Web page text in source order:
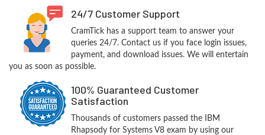
24/7 Customer Support
CramTick has a support team to answer your
queries 24/7. Contact us if you face login issues,
payment, and download issues. We will entertain
you as soon as possible.
100% Guaranteed Customer
Satisfaction
Thousands of customers passed the IBM
Rhapsody for Systems V8 exam by using our